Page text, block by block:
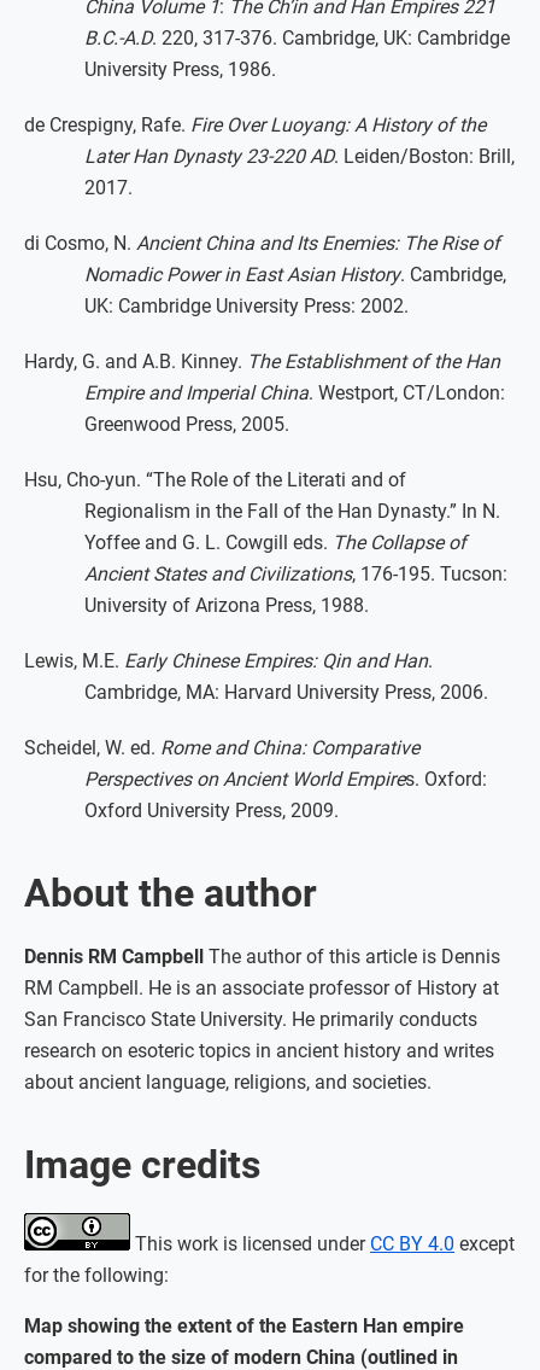
China Volume 1: The Ch’in and Han Empires 221
B.C.-A.D. 220, 317-376. Cambridge, UK: Cambridge
University Press, 1986.
de Crespigny, Rafe. Fire Over Luoyang: A History of the
Later Han Dynasty 23-220 AD. Leiden/Boston: Brill,
2017.
di Cosmo, N. Ancient China and Its Enemies: The Rise of
Nomadic Power in East Asian History. Cambridge,
UK: Cambridge University Press: 2002.
Hardy, G. and A.B. Kinney. The Establishment of the Han
Empire and Imperial China. Westport, CT/London:
Greenwood Press, 2005.
Hsu, Cho-yun. “The Role of the Literati and of
Regionalism in the Fall of the Han Dynasty.” In N.
Yoffee and G. L. Cowgill eds. The Collapse of
Ancient States and Civilizations, 176-195. Tucson:
University of Arizona Press, 1988.
Lewis, M.E. Early Chinese Empires: Qin and Han.
Cambridge, MA: Harvard University Press, 2006.
Scheidel, W. ed. Rome and China: Comparative
Perspectives on Ancient World Empires. Oxford:
Oxford University Press, 2009.
About the author
Dennis RM Campbell The author of this article is Dennis
RM Campbell. He is an associate professor of History at
San Francisco State University. He primarily conducts
research on esoteric topics in ancient history and writes
about ancient language, religions, and societies.
Image credits
This work is licensed under CC BY 4.0 except
for the following:
Map showing the extent of the Eastern Han empire
compared to the size of modern China (outlined in